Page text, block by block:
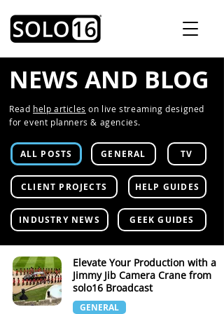
NEWS AND BLOG
Read help articles on live streaming designed
for event planners & agencies.
ALL POSTS GENERAL TV
CLIENT PROJECTS HELP GUIDES
INDUSTRY NEWS GEEK GUIDES
Elevate Your Production with a
Jimmy Jib Camera Crane from
solo16 Broadcast
GENERAL